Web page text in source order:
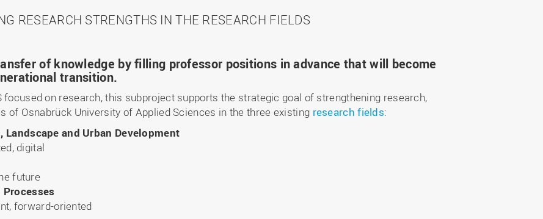
RESEARCH STRENGTHS IN THE RESEARCH FIELDS
of knowledge by filling professor positions in advance that will become
transition.
on research, this subproject supports the strategic goal of strengthening research,
of Osnabrück University of Applied Sciences in the three existing research fields:
and Urban Development
digital
future
forward-oriented